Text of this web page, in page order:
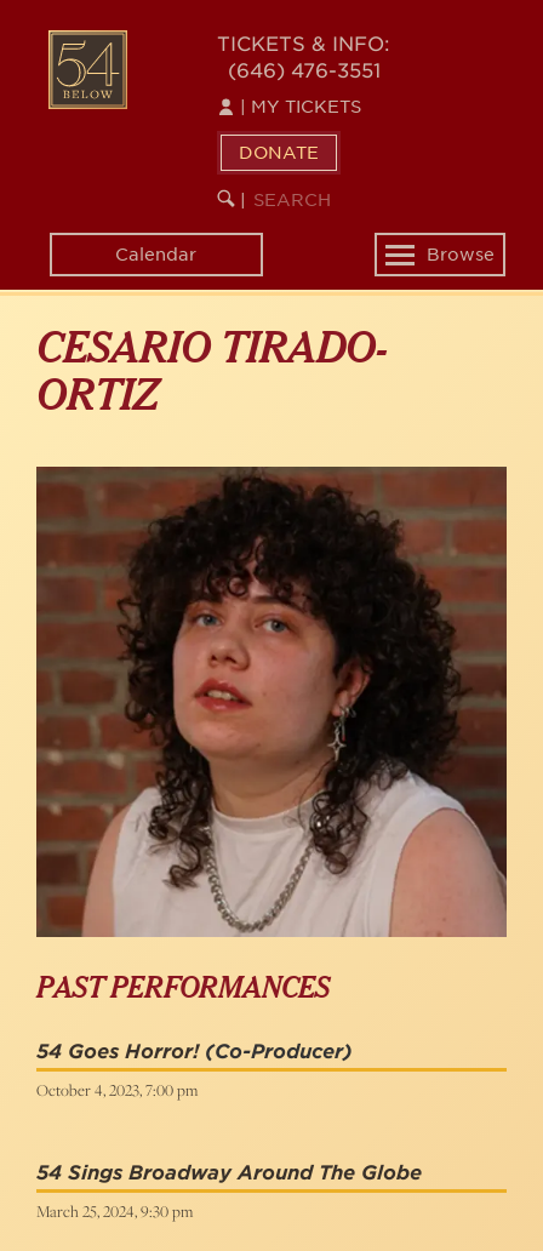
content
54
BELOW
TICKETS & INFO:
(646) 476-3551
MY TICKETS
DONATE
SEARCH
KEYWORD
Calendar
Toggle
navigation
Browse
CESARIO TIRADO-
ORTIZ
PAST PERFORMANCES
54 Goes Horror! (Co-Producer)
October 4, 2023, 7:00 pm
54 Sings Broadway Around The Globe
March 25, 2024, 9:30 pm